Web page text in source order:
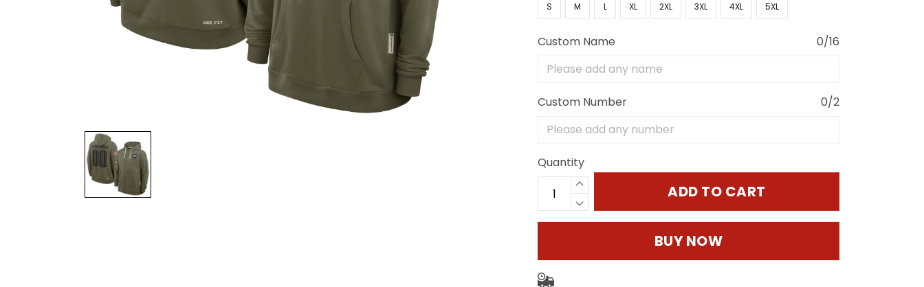
S M L XL 2XL 3XL 4XL 5XL
Custom Name 0/16
Custom Number 0/2
Quantity
ADD TO CART
BUY NOW